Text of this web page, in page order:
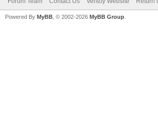
{
Powered By MyBB , © 2002-2026 MyBB Group